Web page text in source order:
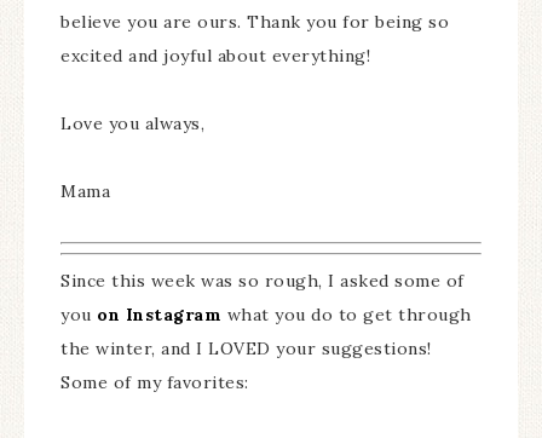
believe you are ours. Thank you for being so
excited and joyful about everything!
Love you always,
Mama
Since this week was so rough, I asked some of
you on Instagram what you do to get through
the winter, and I LOVED your suggestions!
Some of my favorites: